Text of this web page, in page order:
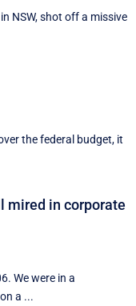
NSW, shot off a missive
the federal budget, it
mired in corporate
We were in a
a ...